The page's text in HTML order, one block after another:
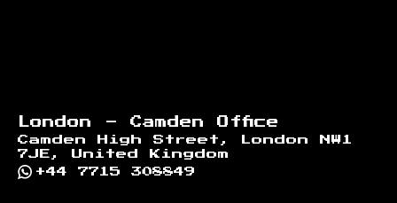
London - Camden Office
Camden High Street, London NW1
7JE, United Kingdom
+44 7715 308849